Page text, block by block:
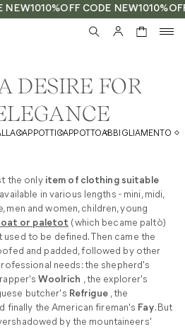
NEW1010%OFF CODE NEW10
DESIRE FOR
CAPPOTTI CAPPOTTOABBIGLIAMENTO
the only item of clothing suitable
available in various lengths - mini, midi,
men and women, children, young
or paletot (which became paltò)
to be defined. Then came the
and padded, followed by other
needs: the shepherd's
Woolrich , the explorer's
butcher's Refrigue, the
finally the American fireman's Fay. But
by the mountaineers'